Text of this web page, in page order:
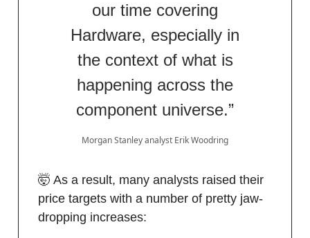
our time covering
Hardware, especially in
the context of what is
happening across the
component universe.”
Morgan Stanley analyst Erik Woodring
🤯 As a result, many analysts raised their
price targets with a number of pretty jaw-
dropping increases: